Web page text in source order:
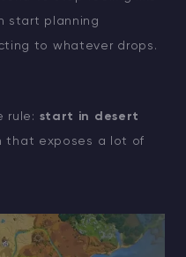
start planning
to whatever drops.
rule: start in desert
that exposes a lot of